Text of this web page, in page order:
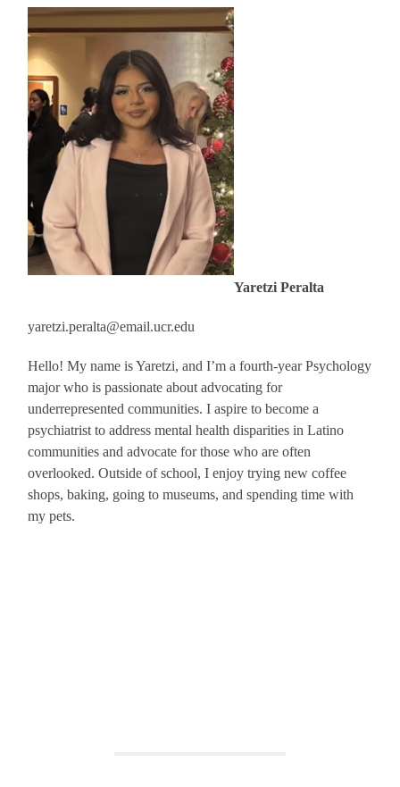
Yaretzi Peralta
yaretzi.peralta@email.ucr.edu
Hello! My name is Yaretzi, and I’m a fourth-year Psychology
major who is passionate about advocating for
underrepresented communities. I aspire to become a
psychiatrist to address mental health disparities in Latino
communities and advocate for those who are often
overlooked. Outside of school, I enjoy trying new coffee
shops, baking, going to museums, and spending time with
my pets.